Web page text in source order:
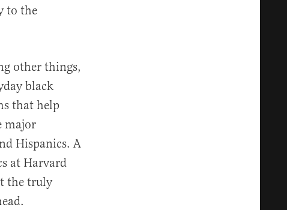
to the
other things,
black
that help
major
Hispanics. A
at Harvard
the truly